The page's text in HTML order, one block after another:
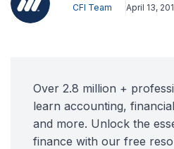
CFI Team
April 13,
Over 2.8 million +
learn accounting,
and more. Unlock the
finance with our free